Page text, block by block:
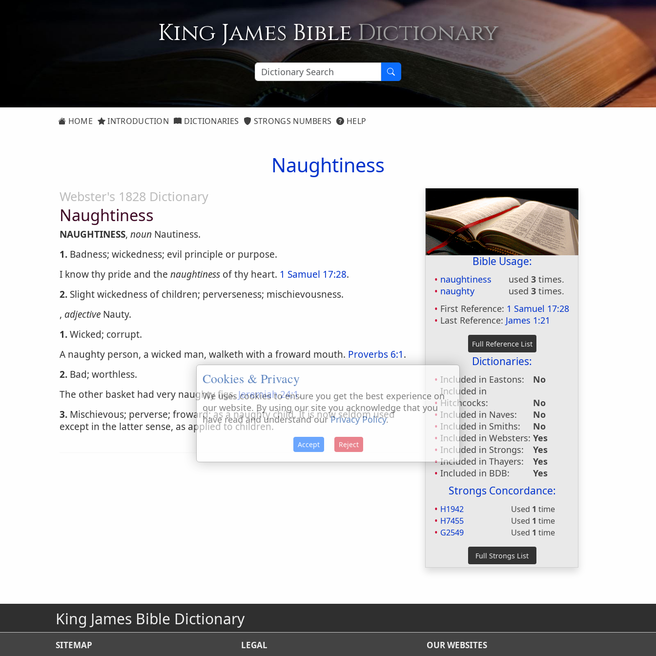
King James BibleDictionary
HOME INTRODUCTION DICTIONARIES STRONGS NUMBERS HELP
Naughtiness
Bible Usage:
naughtiness used3 times.
naughty
used3 times.
First Reference: 1 Samuel 17:28
Last Reference: James 1:21
Dictionaries:
Included in Eastons:
No
Included in
Hitchcocks:
No
Included in Naves:
No
Included in Smiths:
No
Included in Websters: Yes
Included in Strongs:
Yes
Included in Thayers:
Yes
Included in BDB:
Yes
Strongs Concordance:
H1942 Used 1 time
H7455
Used 1 time
G2549
Used 1 time
Webster's 1828 Dictionary
Naughtiness
NAUGHTINESS, noun Nautiness.
1. Badness; wickedness; evil principle or purpose.
I know thy pride and the naughtiness of thy heart. 1 Samuel 17:28.
2. Slight wickedness of children; perverseness; mischievousness.
, adjective Nauty.
1.Wicked; corrupt.
A naughty person, a wicked man, walketh with a froward mouth. Proverbs 6:1.
2. Bad; worthless.
The other basket had very naughty figs.Jeremiah 24:1.
3. Mischievous; perverse; froward; as a naughty child. It is now seldom used
except in the latter sense, as applied to children.
King James Bible Dictionary
SITEMAP LEGAL OUR WEBSITES
Cookies & Privacy
We uses cookies to ensure you get the best experience on
our website. By using our site you acknowledge that you
have read and understand ourPrivacy Policy.
Accept Reject